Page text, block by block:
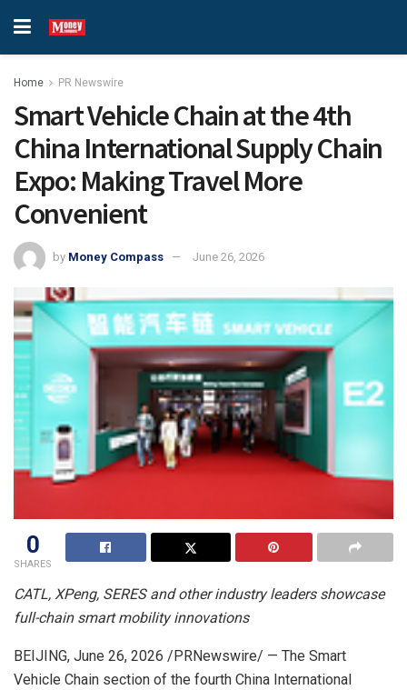
Home PR Newswire
Smart Vehicle Chain at the 4th
China International Supply Chain
Expo: Making Travel More
Convenient
by Money Compass June 26, 2026
0
SHARES
CATL, XPeng, SERES and other industry leaders showcase
full-chain smart mobility innovations
BEIJING, June 26, 2026 /PRNewswire/ — The Smart
Vehicle Chain section of the fourth China International